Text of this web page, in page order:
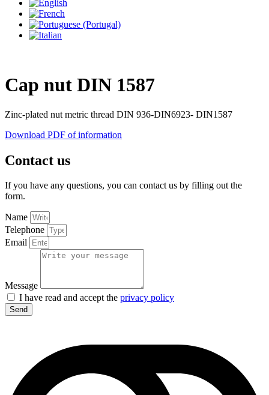
Cap nut DIN 1587
Zinc-plated nut metric thread DIN 936-DIN6923- DIN1587
Download PDF of information
Contact us
If you have any questions, you can contact us by filling out the
form.
Name
Telephone
Email
Message
I have read and accept the privacy policy
Send